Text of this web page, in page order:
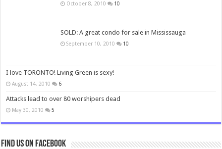
October 8, 2010 10
SOLD: A great condo for sale in Mississauga
September 10, 2010 10
I love TORONTO! Living Green is sexy!
August 14, 2010 6
Attacks lead to over 80 worshipers dead
May 30, 2010 5
Find us on Facebook